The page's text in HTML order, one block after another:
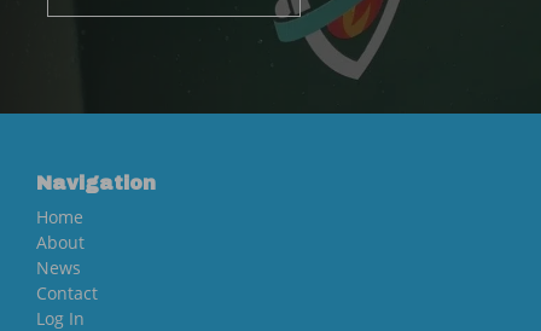
Navigation
Home
About
News
Contact
Log In